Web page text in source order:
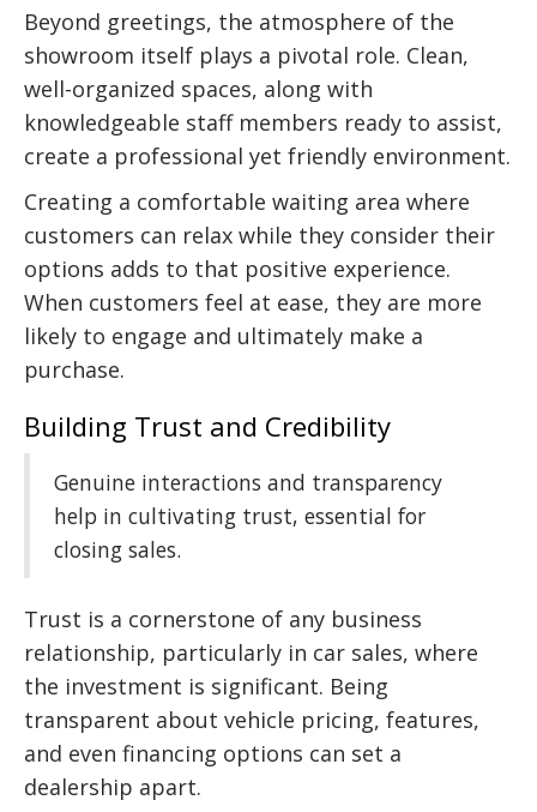
Beyond greetings, the atmosphere of the
showroom itself plays a pivotal role. Clean,
well-organized spaces, along with
knowledgeable staff members ready to assist,
create a professional yet friendly environment.
Creating a comfortable waiting area where
customers can relax while they consider their
options adds to that positive experience.
When customers feel at ease, they are more
likely to engage and ultimately make a
purchase.
Building Trust and Credibility
Genuine interactions and transparency
help in cultivating trust, essential for
closing sales.
Trust is a cornerstone of any business
relationship, particularly in car sales, where
the investment is significant. Being
transparent about vehicle pricing, features,
and even financing options can set a
dealership apart.